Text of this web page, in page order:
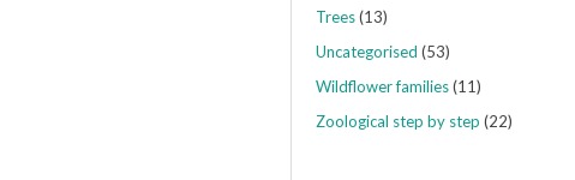
Trees(13)
Uncategorised (53)
Wildflower families(11)
Zoological step by step (22)